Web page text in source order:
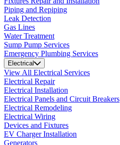
Piping and Repiping
Leak Detection
Gas Lines
Water Treatment
Sump Pump Services
Emergency Plumbing Services
Electrical
View All Electrical Services
Electrical Repair
Electrical Installation
Electrical Panels and Circuit Breakers
Electrical Remodeling
Electrical Wiring
Devices and Fixtures
EV Charger Installation
Generators